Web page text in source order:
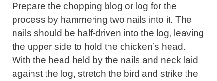
Prepare the chopping blog or log for the
process by hammering two nails into it. The
nails should be half-driven into the log, leaving
the upper side to hold the chicken’s head.
With the head held by the nails and neck laid
against the log, stretch the bird and strike the